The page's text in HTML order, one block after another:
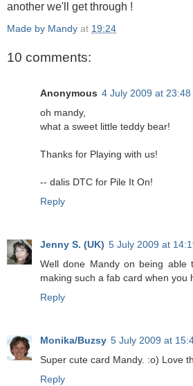
another we'll get through !
Made by Mandy at 19:24
10 comments:
Anonymous 4 July 2009 at 23:48
oh mandy,
what a sweet little teddy bear!
Thanks for Playing with us!
-- dalis DTC for Pile It On!
Reply
Jenny S. (UK) 5 July 2009 at
Well done Mandy on being able
making such a fab card when you
Reply
Monika/Buzsy 5 July 2009 at
Super cute card Mandy. :o) Love
Reply